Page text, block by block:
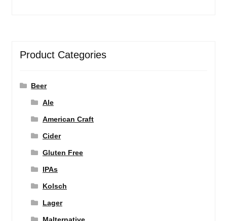
Product Categories
Beer
Ale
American Craft
Cider
Gluten Free
IPAs
Kolsch
Lager